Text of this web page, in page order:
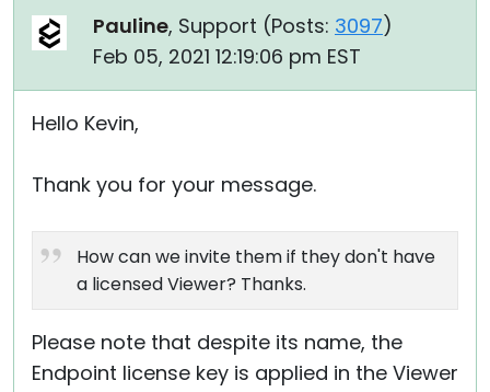
Pauline, Support (Posts: 3097)
Feb 05, 2021 12:19:06 pm EST
Hello Kevin,
Thank you for your message.
How can we invite them if they don't have
a licensed Viewer? Thanks.
Please note that despite its name, the
Endpoint license key is applied in the Viewer